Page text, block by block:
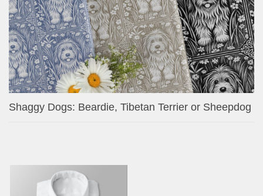
Shaggy Dogs: Beardie, Tibetan Terrier or Sheepdog